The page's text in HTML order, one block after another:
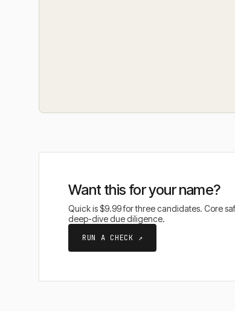
Want this for your name?
Quick is $9.99 for three candidates. Core
deep-dive due diligence.
RUN A CHECK ↗